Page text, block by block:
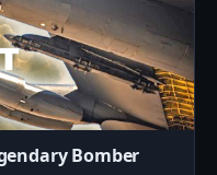
Bomber